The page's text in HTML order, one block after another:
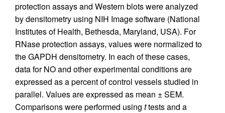
protection assays and Western blots were analyzed
by densitometry using NIH Image software (National
Institutes of Health, Bethesda, Maryland, USA). For
RNase protection assays, values were normalized to
the GAPDH densitometry. In each of these cases,
data for NO and other experimental conditions are
expressed as a percent of control vessels studied in
parallel. Values are expressed as mean ± SEM.
Comparisons were performed using ttests and a